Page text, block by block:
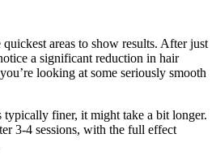
areas to show results. After just
a significant reduction in hair
looking at some seriously smooth
typically finer, it might take a bit longer.
3-4 sessions, with the full effect